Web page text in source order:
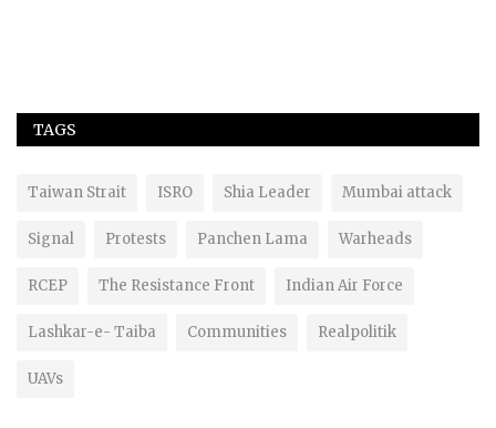
TAGS
Taiwan Strait ISRO Shia Leader Mumbai attack
Signal Protests Panchen Lama Warheads
RCEP The Resistance Front Indian Air Force
Lashkar-e- Taiba Communities Realpolitik
UAVs